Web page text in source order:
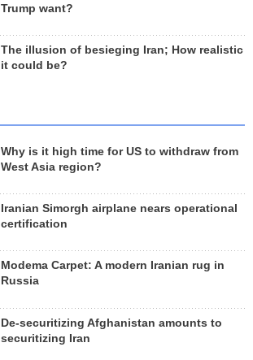
Trump want?
The illusion of besieging Iran; How realistic
it could be?
Why is it high time for US to withdraw from
West Asia region?
Iranian Simorgh airplane nears operational
certification
Modema Carpet: A modern Iranian rug in
Russia
De-securitizing Afghanistan amounts to
securitizing Iran